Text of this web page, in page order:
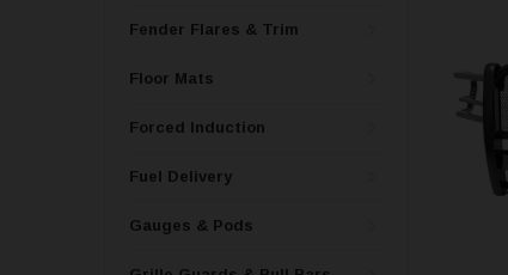
Fender Flares & Trim
Floor Mats
Forced Induction
Fuel Delivery
Gauges & Pods